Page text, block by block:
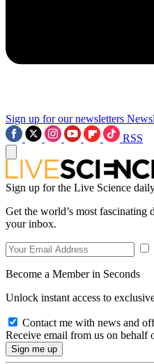
Sign up for our newsletters
RSS
Sign up for the Live Science
Get the world’s most fascinating
your inbox.
Become a Member in Seconds
Unlock instant access to
Contact me with news and
Receive email from us on behalf